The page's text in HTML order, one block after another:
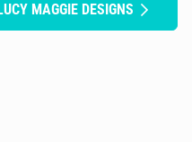
MAGGIE DESIGNS